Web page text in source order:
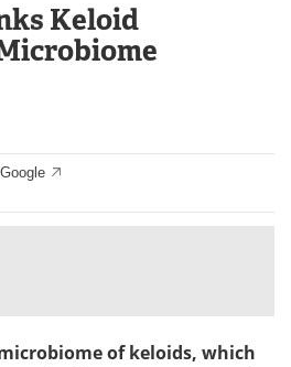
Directory
Keloid
of keloids, which